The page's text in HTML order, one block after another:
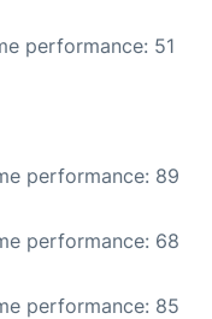
performance: 51
performance: 89
performance: 68
performance: 85